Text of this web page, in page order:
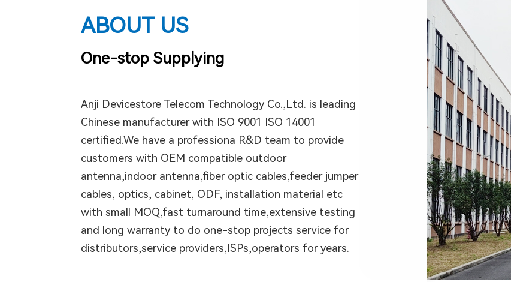
ABOUT US
One-stop Supplying
Anji Devicestore Telecom Technology Co.,Ltd. is leading
Chinese manufacturer with ISO 9001 ISO 14001
certified.We have a professiona R&D team to provide
customers with OEM compatible outdoor
antenna,indoor antenna,fiber optic cables,feeder jumper
cables, optics, cabinet, ODF, installation material etc
with small MOQ,fast turnaround time,extensive testing
and long warranty to do one-stop projects service for
distributors,service providers,ISPs,operators for years.